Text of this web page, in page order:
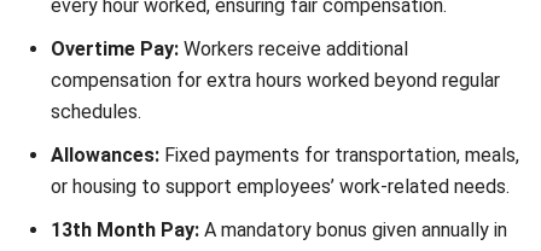
Mandatory benefits are required by law and ensure
employees receive basic financial security and healthcare
to avoid legal penalties and maintain a fair workplace.
Those mandatories are: